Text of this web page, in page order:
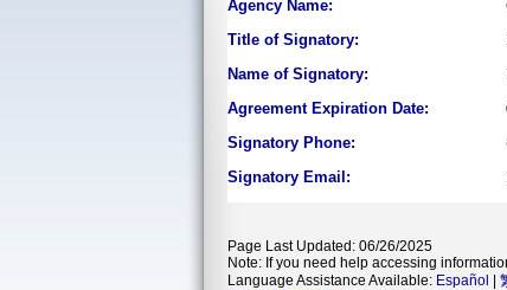
Agency Name:
Title of Signatory:
Name of Signatory:
Agreement Expiration Date:
Signatory Phone:
Signatory Email:
Page Last Updated: 06/26/2025
Note: If you need help accessing
Language Assistance Available: Español